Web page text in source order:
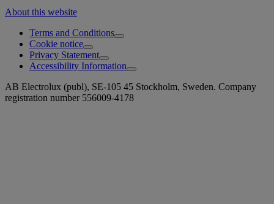
About this website
Terms and Conditions
Cookie notice
Privacy Statement
Accessibility Information
AB Electrolux (publ), SE-105 45 Stockholm, Sweden. Company
registration number 556009-4178